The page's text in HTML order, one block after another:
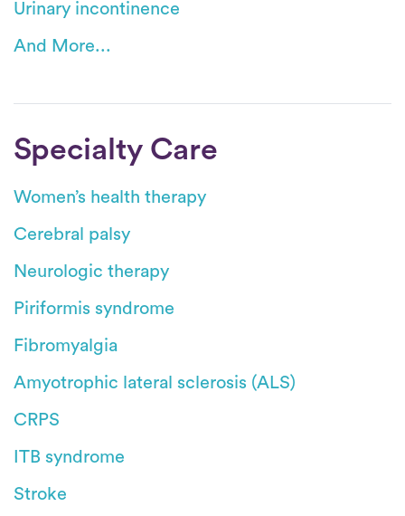
Urinary incontinence
And More...
Specialty Care
Women’s health therapy
Cerebral palsy
Neurologic therapy
Piriformis syndrome
Fibromyalgia
Amyotrophic lateral sclerosis (ALS)
CRPS
ITB syndrome
Stroke